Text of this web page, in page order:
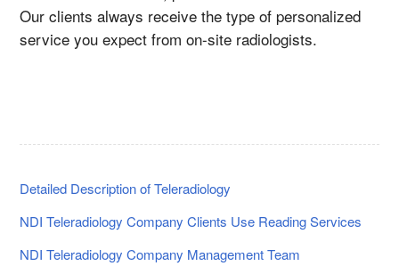
Our clients always receive the type of personalized
service you expect from on-site radiologists.
Detailed Description of Teleradiology
NDI Teleradiology Company Clients Use Reading Services
NDI Teleradiology Company Management Team